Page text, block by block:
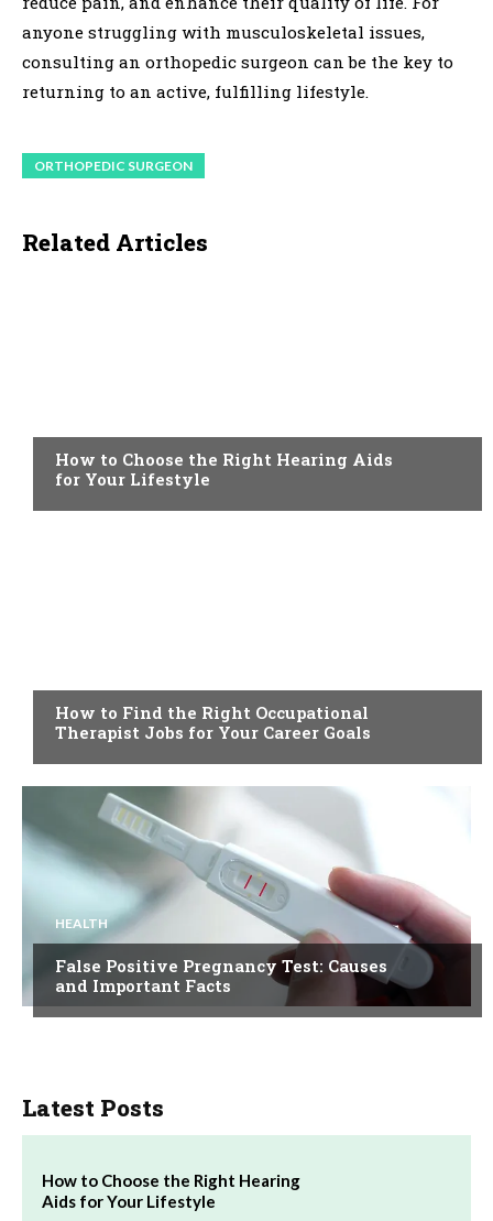
anyone struggling with musculoskeletal issues,
consulting an orthopedic surgeon can be the key to
returning to an active, fulfilling lifestyle.
ORTHOPEDIC SURGEON
Related Articles
How to Choose the Right Hearing Aids
for Your Lifestyle
How to Find the Right Occupational
Therapist Jobs for Your Career Goals
HEALTH
False Positive Pregnancy Test: Causes
and Important Facts
Latest Posts
How to Choose the Right Hearing
Aids for Your Lifestyle